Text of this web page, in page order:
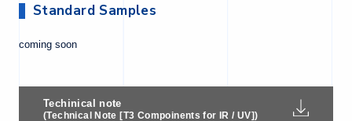
Standard Samples
coming soon
Techinical note
(Technical Note [T3 Compoinents for IR / UV])